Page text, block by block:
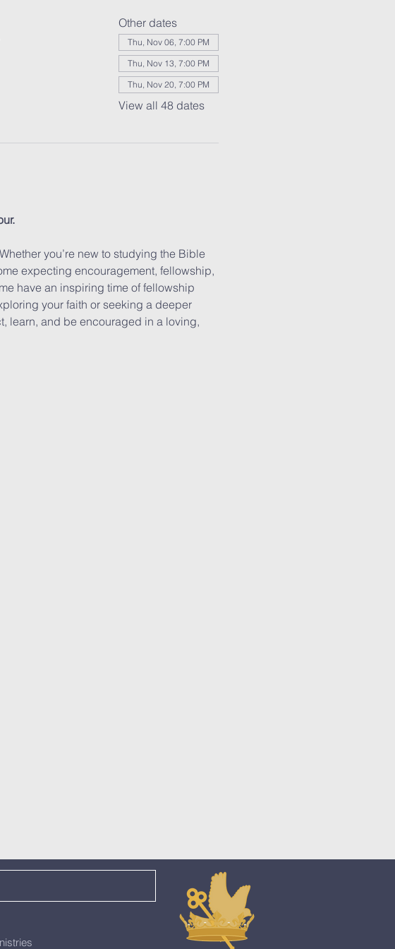
Other dates
Thu, Nov 06, 7:00 PM
Thu, Nov 13, 7:00 PM
Thu, Nov 20, 7:00 PM
View all 48 dates
you’re new to studying the Bible
expecting encouragement, fellowship,
have an inspiring time of fellowship
your faith or seeking a deeper
learn, and be encouraged in a loving,